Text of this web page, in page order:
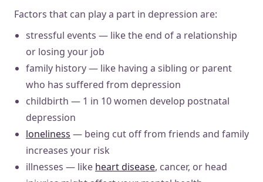
Factors that can play a part in depression are:
stressful events — like the end of a relationship
or losing your job
family history — like having a sibling or parent
who has suffered from depression
childbirth — 1 in 10 women develop postnatal
depression
loneliness — being cut off from friends and family
increases your risk
illnesses — like heart disease, cancer, or head